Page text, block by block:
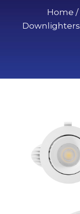
Home /
Downlighters